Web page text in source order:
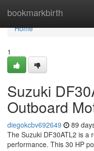
bookmarkbirth
Home
Home
1
Suzuki
Outboard
diegokcbv692649 89
The Suzuki DF30ATL2 is a
performance. This 30 HP